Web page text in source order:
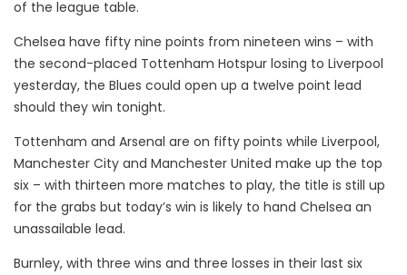
of the league table.
Chelsea have fifty nine points from nineteen wins – with
the second-placed Tottenham Hotspur losing to Liverpool
yesterday, the Blues could open up a twelve point lead
should they win tonight.
Tottenham and Arsenal are on fifty points while Liverpool,
Manchester City and Manchester United make up the top
six – with thirteen more matches to play, the title is still up
for the grabs but today’s win is likely to hand Chelsea an
unassailable lead.
Burnley, with three wins and three losses in their last six